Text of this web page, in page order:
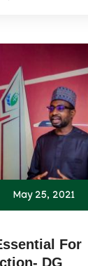
May 25, 2021
For
DG